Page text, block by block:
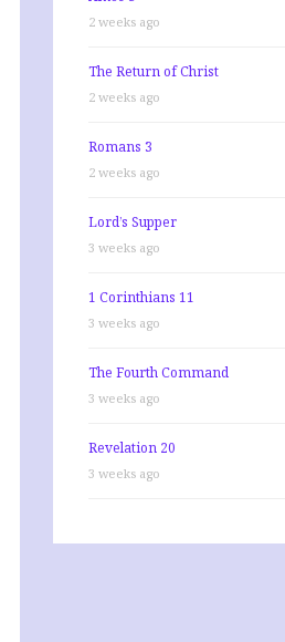
2 weeks ago
The Return of Christ
2 weeks ago
Romans 3
2 weeks ago
Lord’s Supper
3 weeks ago
1 Corinthians 11
3 weeks ago
The Fourth Command
3 weeks ago
Revelation 20
3 weeks ago